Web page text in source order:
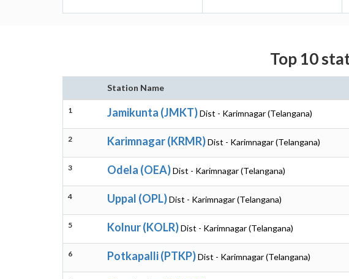
Top 10
Station Name
1 Jamikunta (JMKT)Dist - Karimnagar (Telangana)
2 Karimnagar (KRMR)Dist - Karimnagar (Telangana)
3 Odela (OEA)Dist - Karimnagar (Telangana)
4 Uppal (OPL)Dist - Karimnagar (Telangana)
5 Kolnur (KOLR)Dist - Karimnagar (Telangana)
6 Potkapalli (PTKP)Dist - Karimnagar (Telangana)